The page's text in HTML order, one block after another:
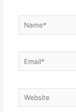
Name*
Email*
Website